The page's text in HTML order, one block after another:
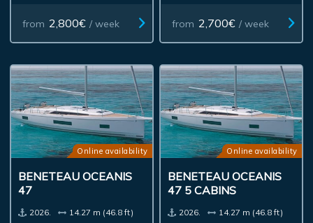
from 2,800€ / week from 2,700€ / week
Online availability
BENETEAU OCEANIS
47
2026.
14.27 m (46.8 ft)
Online availability
BENETEAU OCEANIS
47 5 CABINS
2026.
14.27 m (46.8 ft)